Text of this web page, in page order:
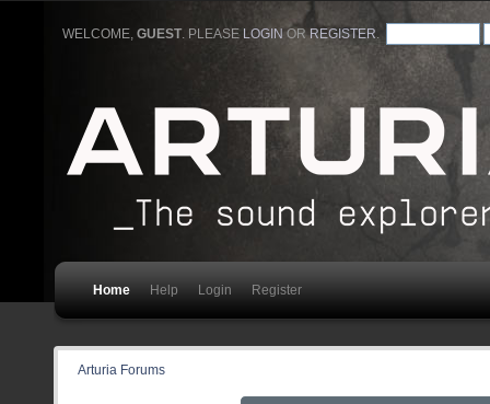
WELCOME,GUEST. PLEASE LOGIN ORREGISTER
Home Help Login Register
Arturia Forums